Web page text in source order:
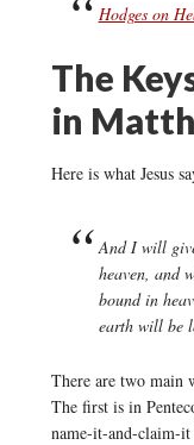
Hodges on
The
in
Here is what Jesus
And I will
heaven, and
bound in
earth will be
There are two main
The first is in
name-it-and-claim-